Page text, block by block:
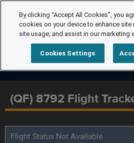
(QF) 8792 Flight
Flight Status Not Available
By clicking “Accept All Cookies”, you
cookies on your device to enhance site
site usage, and assist in our marketing
Cookies Settings